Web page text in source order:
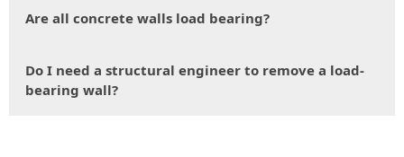
Are all concrete walls load bearing?
Do I need a structural engineer to remove a load-
bearing wall?